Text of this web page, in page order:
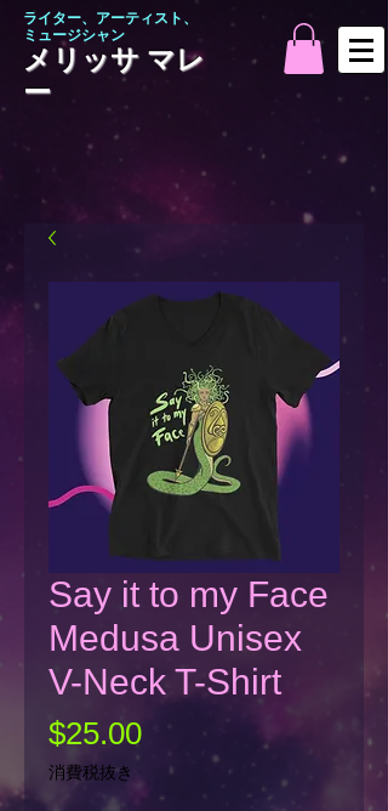
ライター、アーティスト、
ミュージシャン
メリッサ マレ
ー
Say it to my Face
Medusa Unisex
V-Neck T-Shirt
$25.00価
格
消費税抜き